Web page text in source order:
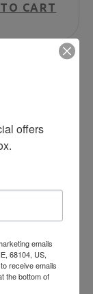
CART
offers
emails
68104, US,
receive emails
the bottom of